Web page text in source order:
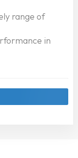
range of
in